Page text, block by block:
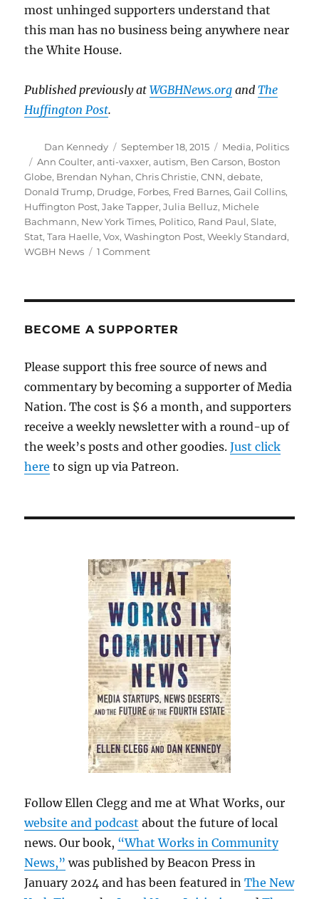
most unhinged supporters understand that
this man has no business being anywhere near
the White House.
Published previously atWGBHNews.org andThe
Huffington Post.
Author
Dan Kennedy
Posted
on
September 18, 2015 Categories
Media, Politics
Tags
Ann Coulter,anti-vaxxer,autism, Ben Carson, Boston
Globe, Brendan Nyhan,Chris Christie,CNN,debate,
Donald Trump, Drudge, Forbes, Fred Barnes,Gail Collins,
Huffington Post,Jake Tapper,Julia Belluz, Michele
Bachmann, New York Times, Politico, Rand Paul,Slate,
Stat,Tara Haelle,Vox,Washington Post,Weekly Standard,
WGBH News
1 Commenton
out
his
anti-
BECOME A SUPPORTER
Please support this free source of news and
commentary by becoming a supporter of Media
Nation. The cost is $6 a month, and supporters
receive a weekly newsletter with a round-up of
the week’s posts and other goodies.Just click
here to sign up via Patreon.
Follow Ellen Clegg and me at What Works, our
website and podcast about the future of local
news. Our book, “What Works in Community
News,” was published by Beacon Press in
January 2024 and has been featured inThe New